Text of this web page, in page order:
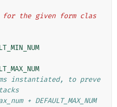
for the given form clas
instantiated, to preve
+ DEFAULT_MAX_NUM